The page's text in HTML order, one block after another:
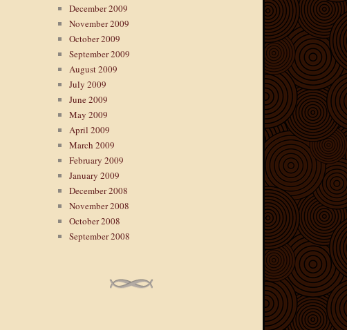
December 2009
November 2009
October 2009
September 2009
August 2009
July 2009
June 2009
May 2009
April 2009
March 2009
February 2009
January 2009
December 2008
November 2008
October 2008
September 2008